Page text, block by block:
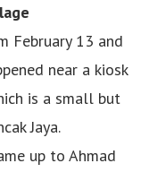
February 13 and
near a kiosk
is a small but
Jaya.
up to Ahmad